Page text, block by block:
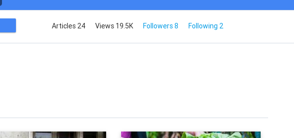
Articles 24 Views 19.5K Followers 8 Following 2